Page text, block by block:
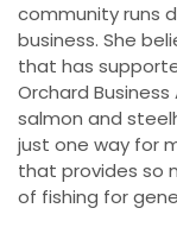
community runs
business. She
that has
Orchard
salmon and
just one way for
that provides so
of fishing for